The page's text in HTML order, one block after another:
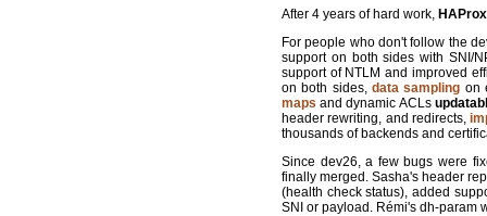
After 4 years of hard work,
For people who don't follow the
support on both sides with SNI/
support of NTLM and improved
on both sides,data sampling on
maps and dynamic ACLs
header rewriting, and redirects,
thousands of backends and
Since dev26, a few bugs were
finally merged. Sasha's header
(health check status), added
SNI or payload. Rémi's dh-param